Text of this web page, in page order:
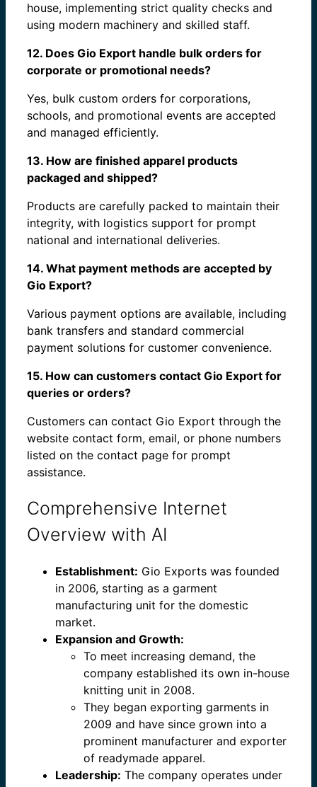
house, implementing strict quality checks and
using modern machinery and skilled staff.
12. Does Gio Export handle bulk orders for
corporate or promotional needs?
Yes, bulk custom orders for corporations,
schools, and promotional events are accepted
and managed efficiently.
13. How are finished apparel products
packaged and shipped?
Products are carefully packed to maintain their
integrity, with logistics support for prompt
national and international deliveries.
14. What payment methods are accepted by
Gio Export?
Various payment options are available, including
bank transfers and standard commercial
payment solutions for customer convenience.
15. How can customers contact Gio Export for
queries or orders?
Customers can contact Gio Export through the
website contact form, email, or phone numbers
listed on the contact page for prompt
assistance.
Comprehensive Internet
Overview with AI
Establishment: Gio Exports was founded
in 2006, starting as a garment
manufacturing unit for the domestic
market.
Expansion and Growth:
To meet increasing demand, the
company established its own in-house
knitting unit in 2008.
They began exporting garments in
2009 and have since grown into a
prominent manufacturer and exporter
of readymade apparel.
Leadership: The company operates under